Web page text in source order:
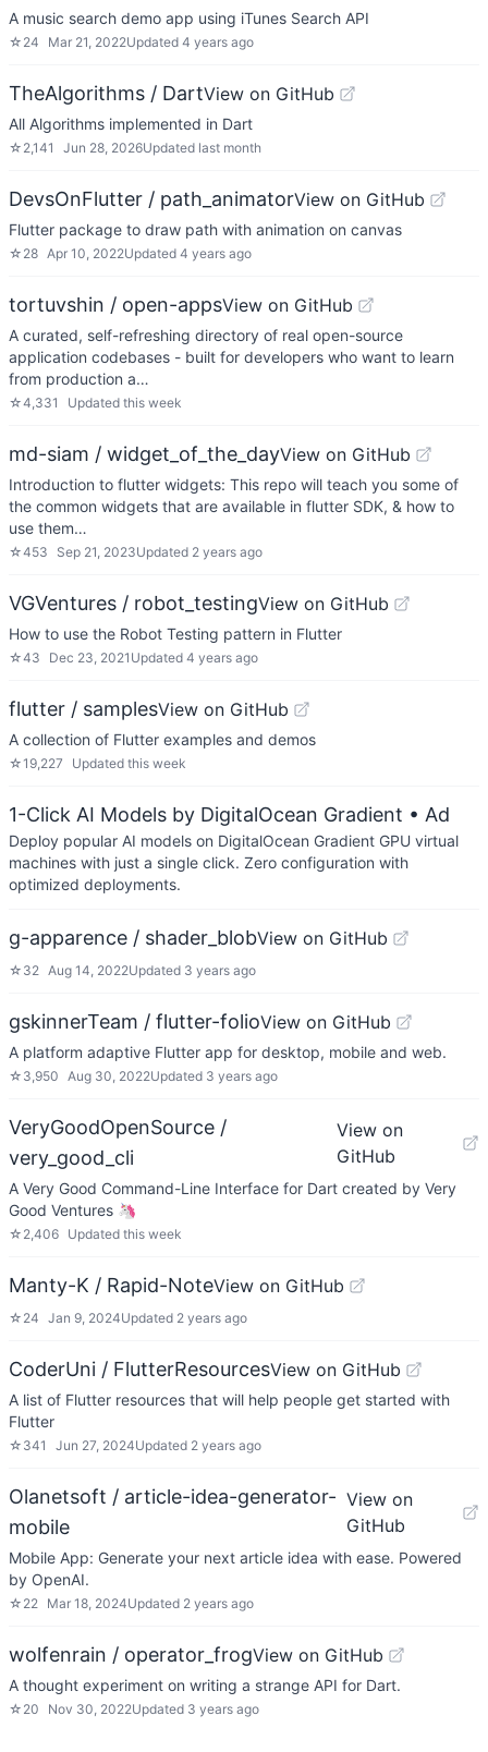
A music search demo app using iTunes Search API
☆ 24 Mar 21, 2022Updated 4 years ago
TheAlgorithms / DartView on GitHub
All Algorithms implemented in Dart
☆ 2,141 Jun 28, 2026Updated last month
DevsOnFlutter / path_animatorView on GitHub
Flutter package to draw path with animation on canvas
☆ 28 Apr 10, 2022Updated 4 years ago
tortuvshin / open-appsView on GitHub
A curated, self-refreshing directory of real open-source
application codebases - built for developers who want to learn
from production a…
☆4,331 Updated this week
md-siam / widget_of_the_dayView on GitHub
Introduction to flutter widgets: This repo will teach you some of
the common widgets that are available in flutter SDK, & how to
use them…
☆453 Sep 21, 2023Updated 2 years ago
VGVentures / robot_testingView on GitHub
How to use the Robot Testing pattern in Flutter
☆43 Dec 23, 2021 Updated 4 years ago
flutter / samplesView on GitHub
A collection of Flutter examples and demos
☆19,227 Updated this week
1-Click AI Models by DigitalOcean Gradient • Ad
Deploy popular AI models on DigitalOcean Gradient GPU virtual
machines with just a single click. Zero configuration with
optimized deployments.
g-apparence / shader_blobView on GitHub
☆ 32 Aug 14, 2022Updated 3 years ago
gskinnerTeam / flutter-folioView on GitHub
A platform adaptive Flutter app for desktop, mobile and web.
☆ 3,950 Aug 30, 2022Updated 3 years ago
VeryGoodOpenSource /
very_good_cli
View on
GitHub
A Very Good Command-Line Interface for Dart created by Very
Good Ventures 🦄
☆ 2,406 Updated this week
Manty-K / Rapid-NoteView on GitHub
☆ 24 Jan 9, 2024Updated 2 years ago
CoderUni / FlutterResourcesView on GitHub
A list of Flutter resources that will help people get started with
Flutter
☆ 341 Jun 27, 2024Updated 2 years ago
Olanetsoft / article-idea-generator-
mobile
View on
GitHub
Mobile App: Generate your next article idea with ease. Powered
by OpenAI.
☆ 22 Mar 18, 2024Updated 2 years ago
wolfenrain / operator_frogView on GitHub
A thought experiment on writing a strange API for Dart.
☆ 20 Nov 30, 2022Updated 3 years ago